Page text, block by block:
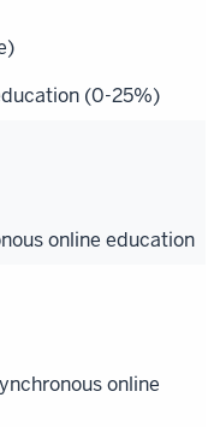
(0-25%)
online education
online